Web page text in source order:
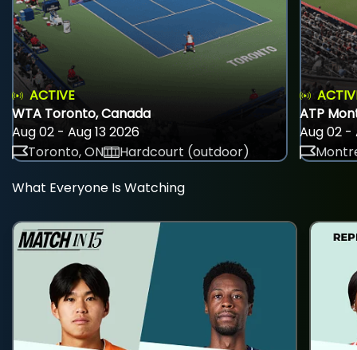
ACTIVE
WTA Toronto, Canada
Aug 02 - Aug 13 2026
Toronto, ON
Hardcourt (outdoor)
ATP
Aug 02 -
What Everyone Is Watching